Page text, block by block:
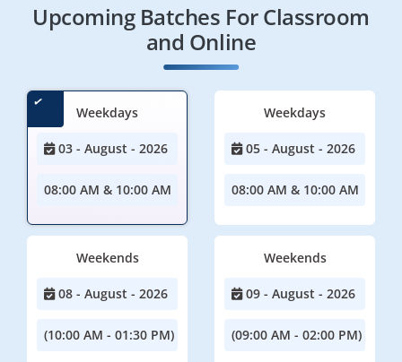
Upcoming Batches For Classroom
and Online
Weekdays
03 - August - 2026
08:00 AM & 10:00 AM
Weekdays
05 - August - 2026
08:00 AM & 10:00 AM
Weekends
08 - August - 2026
(10:00 AM - 01:30 PM)
Weekends
09 - August - 2026
(09:00 AM - 02:00 PM)